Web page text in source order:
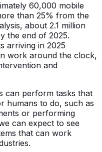
60,000 mobile
than 25% from the
about 2.1 million
the end of 2025.
arriving in 2025
work around the clock,
and
can perform tasks that
humans to do, such as
or performing
can expect to see
that can work